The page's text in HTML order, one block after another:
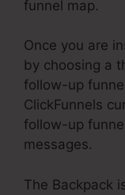
funnel map.
Once you are
by choosing a
follow-up
ClickFunnels
follow-up
messages.
The Backpack